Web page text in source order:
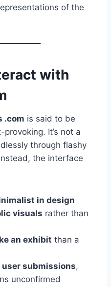
of the
with
.com is said to be
It’s not a
through flashy
the interface
in design
visuals rather than
an exhibit than a
submissions,
unconfirmed